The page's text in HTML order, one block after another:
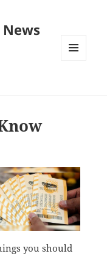
you should